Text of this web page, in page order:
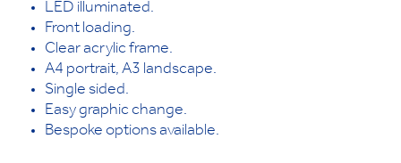
LED illuminated.
Front loading.
Clear acrylic frame.
A4 portrait, A3 landscape.
Single sided.
Easy graphic change.
Bespoke options available.